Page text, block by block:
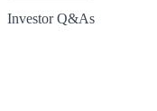
Investor Q&As